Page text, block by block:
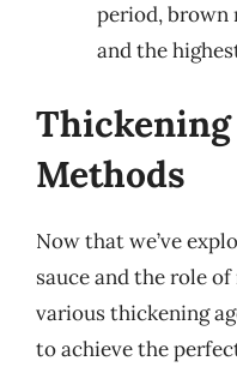
period, brown
and the
Thickening
Methods
Now that we’ve
sauce and the role
various thickening
to achieve the